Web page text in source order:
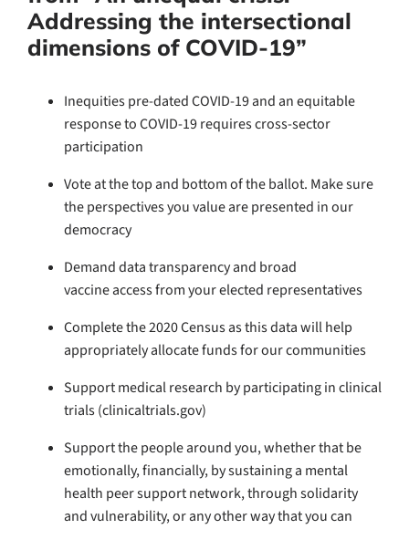
Addressing the intersectional
dimensions of COVID-19”
Inequities pre-dated COVID-19 and an equitable
response to COVID-19 requires cross-sector
participation
Vote at the top and bottom of the ballot. Make sure
the perspectives you value are presented in our
democracy
Demand data transparency and broad
vaccine access from your elected representatives
Complete the 2020 Census as this data will help
appropriately allocate funds for our communities
Support medical research by participating in clinical
trials (clinicaltrials.gov)
Support the people around you, whether that be
emotionally, financially, by sustaining a mental
health peer support network, through solidarity
and vulnerability, or any other way that you can